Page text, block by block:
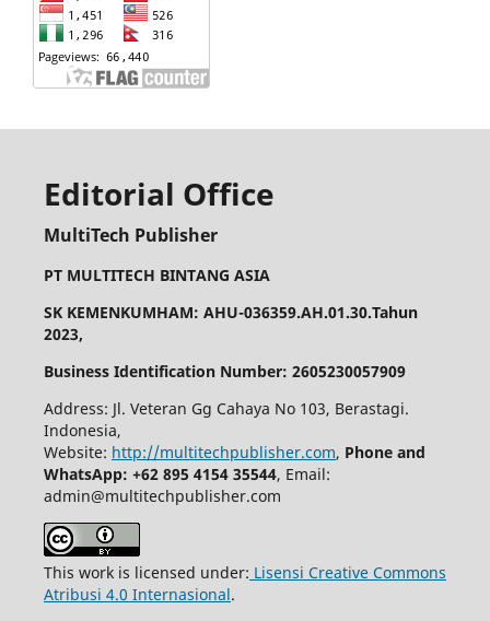
Editorial Office
MultiTech Publisher
PT MULTITECH BINTANG ASIA
SK KEMENKUMHAM: AHU-036359.AH.01.30.Tahun
2023,
Business Identification Number: 2605230057909
Address: Jl. Veteran Gg Cahaya No 103, Berastagi.
Indonesia,
Website: http://multitechpublisher.com, Phone and
WhatsApp: +62 895 4154 35544, Email:
admin@multitechpublisher.com
This work is licensed under: Lisensi Creative Commons
Atribusi 4.0 Internasional.